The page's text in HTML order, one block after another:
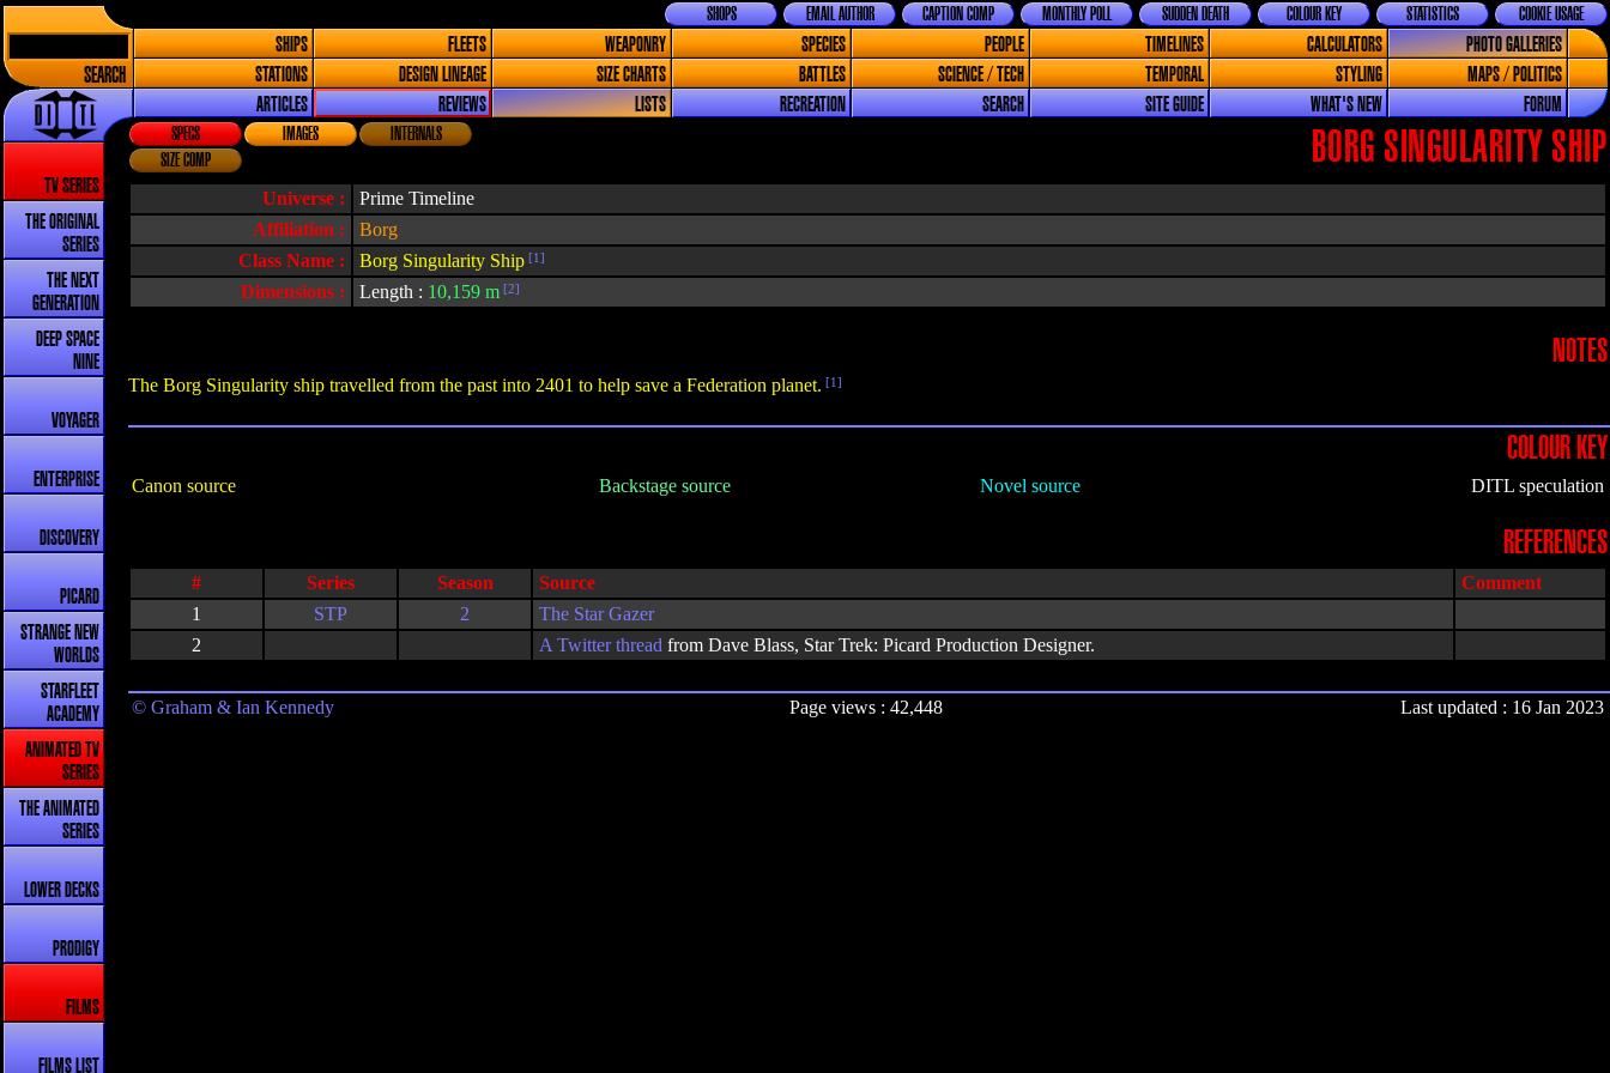
SEARCH
COOKIE USAGE
STATISTICS
COLOUR KEY
SUDDEN DEATH
MONTHLY POLL
CAPTION COMP
EMAIL AUTHOR
SHOPS
SHIPS FLEETS WEAPONRY SPECIES PEOPLE TIMELINES CALCULATORS
PHOTO GALLERIES
STATIONS
DESIGN LINEAGE SIZE CHARTS BATTLES SCIENCE / TECH TEMPORAL STYLING
MAPS / POLITICS
ARTICLES
REVIEWS LISTS RECREATION SEARCH SITE GUIDE WHAT'S NEW FORUM
TV SERIES
THE ORIGINAL
SERIES
THE NEXT
GENERATION
DEEP SPACE
NINE
VOYAGER
ENTERPRISE
DISCOVERY
PICARD
STRANGE NEW
WORLDS
STARFLEET
ACADEMY
ANIMATED TV
SERIES
THE ANIMATED
SERIES
LOWER DECKS
PRODIGY
FILMS
FILMS LIST
BORG SINGULARITY SHIP
SPECS IMAGES
INTERNALS
SIZE COMP
Universe :
Prime Timeline
Affiliation :
Borg
Class Name :
Borg Singularity Ship [1]
Dimensions : Length : 10,159 m [2]
NOTES
The Borg Singularity ship travelled from the past into 2401 to help save a Federation planet. [1]
COLOUR KEY
Canon source Backstage source Novel source DITL speculation
REFERENCES
# Series Season Source
Comment
1
STP 2
The Star Gazer
2
A Twitter thread from Dave Blass, Star Trek: Picard Production Designer.
© Graham & Ian Kennedy Page views : 42,448 Last updated : 16 Jan 2023